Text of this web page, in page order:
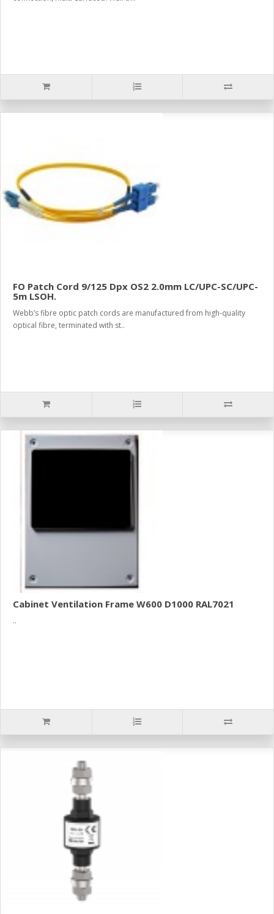
FO Patch Cord 9/125 Dpx OS2 2.0mm LC/UPC-SC/UPC-
5m LSOH.
Webb’s fibre optic patch cords are manufactured from high-quality
optical fibre, terminated with st..
Cabinet Ventilation Frame W600 D1000 RAL7021
..